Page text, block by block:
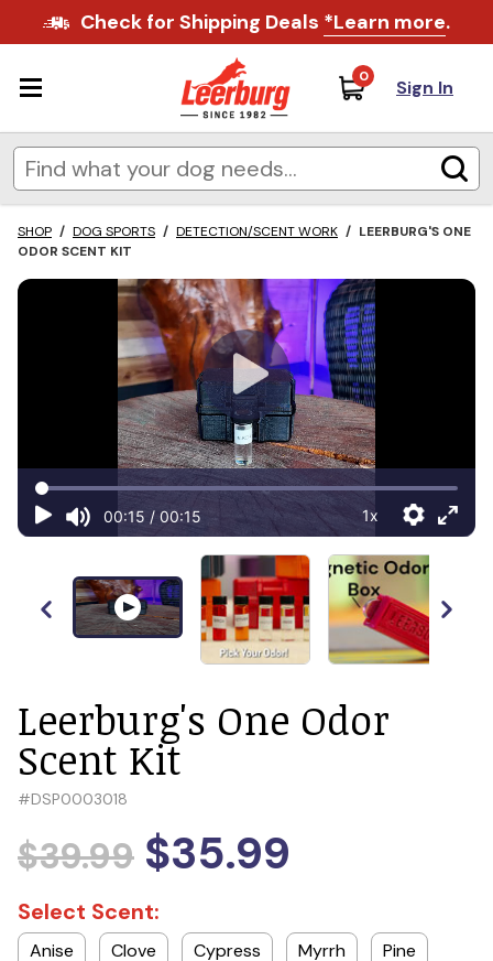
Check for Shipping Deals *Learn more.
0 Sign In
SHOP / DOG SPORTS / DETECTION/SCENT WORK / LEERBURG'S ONE
ODOR SCENT KIT
Leerburg's One Odor
Scent Kit
#DSP0003018
$39.99 $35.99
Select Scent:
Anise Clove Cypress Myrrh Pine